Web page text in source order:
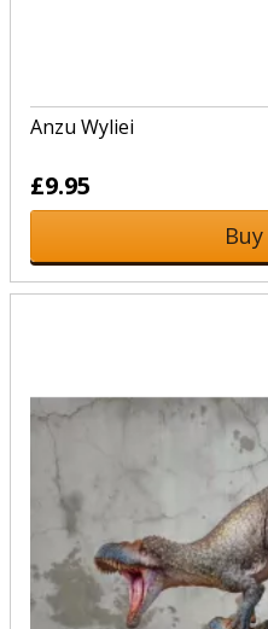
Anzu Wyliei
£9.95